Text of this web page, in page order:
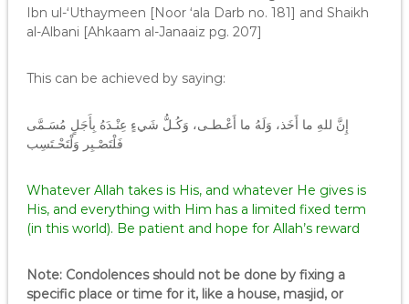
Ibn ul-‘Uthaymeen [Noor ‘ala Darb no. 181] and Shaikh
al-Albani [Ahkaam al-Janaaiz pg. 207]
This can be achieved by saying:
إِنَّ للهِ ما أَخَذ، وَلَهُ ما أَعْـطـى، وَكُـلُّ شَيءٍ عِنْـدَهُ بِأَجَلٍ مُسَـمَّى
فَلْتَصْـبِر وَلْتَحْـتَسِب
Whatever Allah takes is His, and whatever He gives is
His, and everything with Him has a limited fixed term
(in this world). Be patient and hope for Allah’s reward
Note: Condolences should not be done by fixing a
specific place or time for it, like a house, masjid, or